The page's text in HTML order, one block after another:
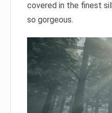
covered in the finest
so gorgeous.